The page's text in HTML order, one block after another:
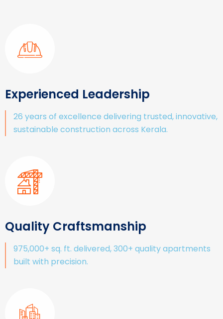
Experienced Leadership
26 years of excellence delivering trusted, innovative,
sustainable construction across Kerala.
Quality Craftsmanship
975,000+ sq. ft. delivered, 300+ quality apartments
built with precision.